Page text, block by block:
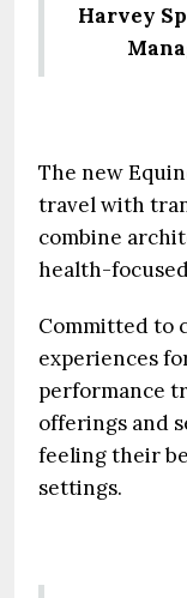
Harvey
The new
travel with
combine
health-
Committed to
experiences
performance
offerings and
feeling their
settings.